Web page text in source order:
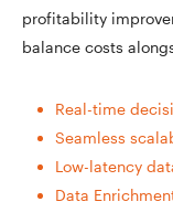
profitability
balance costs
Real-time
Seamless
Low-latency
Data